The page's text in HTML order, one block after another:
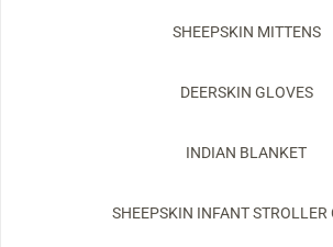
SHEEPSKIN MITTENS
DEERSKIN GLOVES
INDIAN BLANKET
SHEEPSKIN INFANT STROLLER